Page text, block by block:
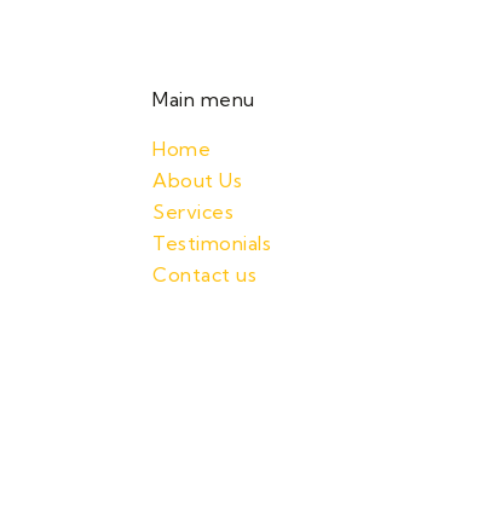
Main menu
Home
About Us
Services
Testimonials
Contact us